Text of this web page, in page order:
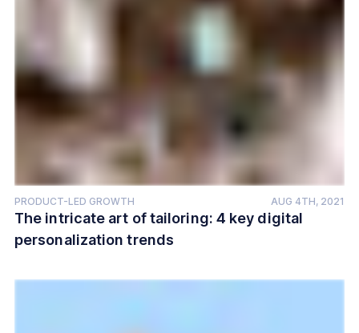
PRODUCT-LED GROWTH AUG 4TH, 2021
The intricate art of tailoring: 4 key digital
personalization trends